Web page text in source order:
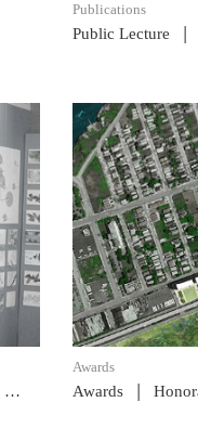
Publications
Public Lecture |
READ
Awards
Awards |